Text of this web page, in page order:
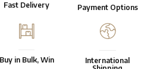
Fast Delivery Payment Options
Buy in Bulk, Win
International